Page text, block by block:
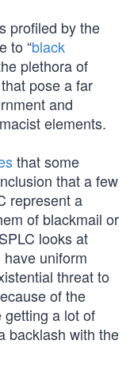
profiled by the
to “black
plethora of
pose a far
and
elements.
that some
that a few
represent a
of blackmail or
looks at
uniform
threat to
of the
getting a lot of
backlash with the